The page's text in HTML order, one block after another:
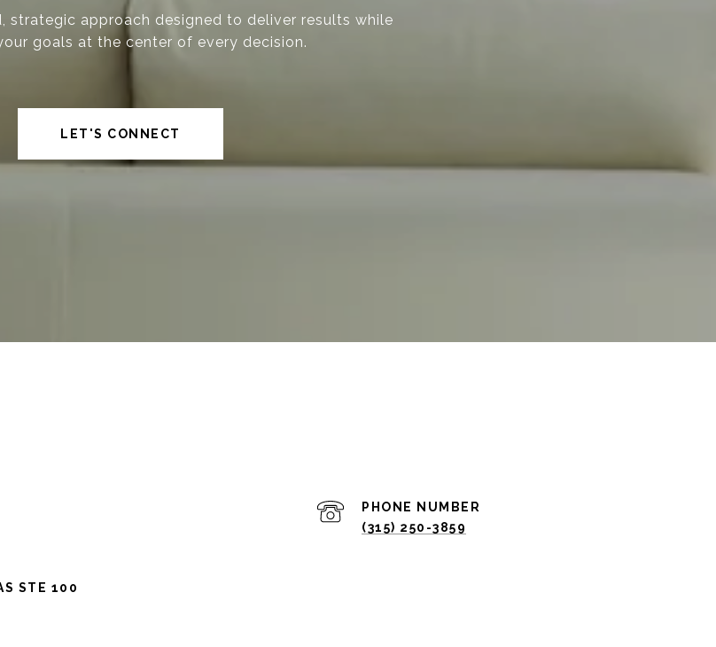
strategic approach designed to deliver results while
goals at the center of every decision.
LET'S CONNECT
PHONE NUMBER
(315) 250-3859
STE 100